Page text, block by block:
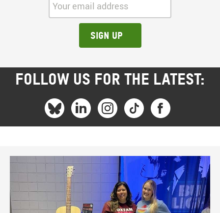
Sign up
FOLLOW US FOR THE LATEST: